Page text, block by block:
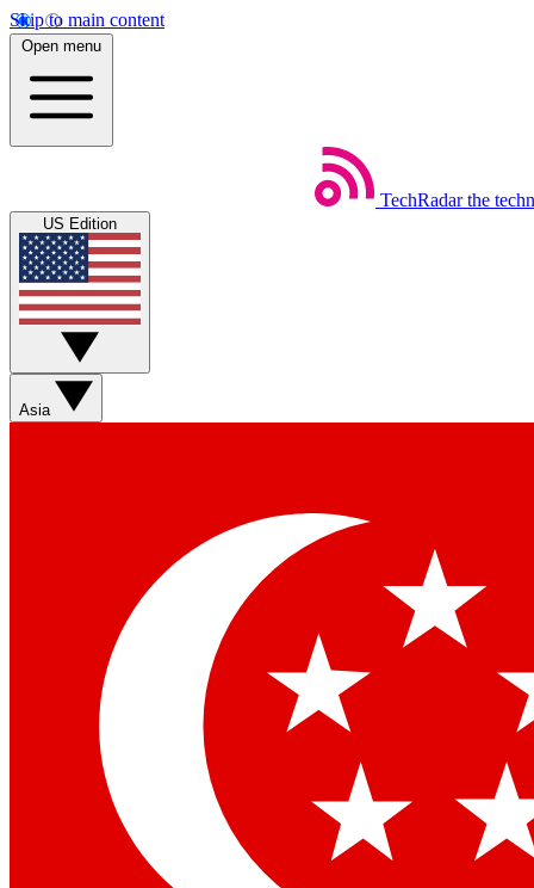
Skip to main content
Open menu
TechRadar the
US Edition
Asia